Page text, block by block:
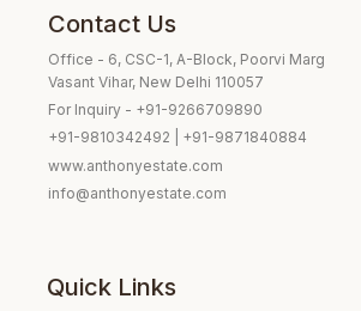
Contact Us
Office - 6, CSC-1, A-Block, Poorvi Marg
Vasant Vihar, New Delhi 110057
For Inquiry - +91-9266709890
+91-9810342492 | +91-9871840884
www.anthonyestate.com
info@anthonyestate.com
Quick Links